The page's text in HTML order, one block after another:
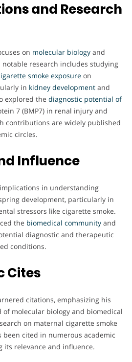
and Research
on molecular biology and
notable research includes studying
smoke exposure on
in kidney development and
explored the diagnostic potential of
7 (BMP7) in renal injury and
contributions are widely published
circles.
Influence
in understanding
development, particularly in
stressors like cigarette smoke.
the biomedical community and
diagnostic and therapeutic
conditions.
Cites
citations, emphasizing his
molecular biology and biomedical
on maternal cigarette smoke
cited in numerous academic
its relevance and influence.